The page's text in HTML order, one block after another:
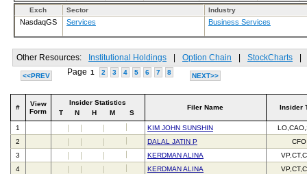
Exch Sector Industry
NasdaqGS Services Business Services
Other Resources: Institutional Holdings Option Chain StockCharts
<<PREV Page 1 2 3 4 5 6 7 8 NEXT>>
#
View
Form
Insider Statistics
T
N H M S
Filer Name Insider
1 KIM JOHN SUNSHIN
2
DALAL JATIN P
CFO
3
KERDMAN ALINA
4
KERDMAN ALINA